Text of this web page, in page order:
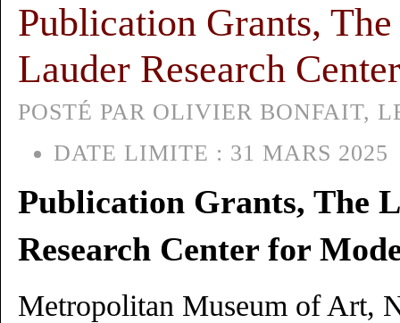
Publication Grants,
Lauder Research
POSTÉ PAR OLIVIER BONFAIT,
DATE LIMITE : 31 MARS 2025
Publication Grants, The
Research Center for
Metropolitan Museum of Art,